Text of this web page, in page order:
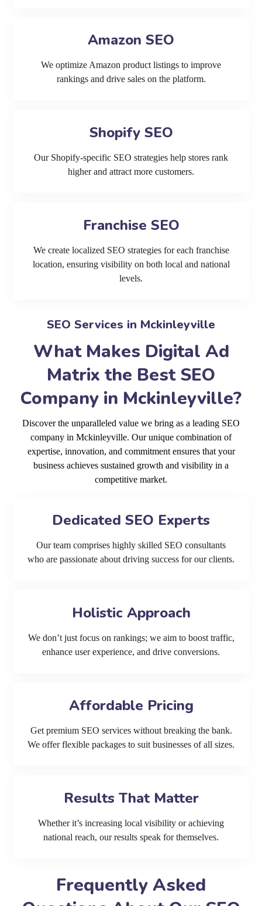
Amazon SEO
We optimize Amazon product listings to improve
rankings and drive sales on the platform.
Shopify SEO
Our Shopify-specific SEO strategies help stores rank
higher and attract more customers.
Franchise SEO
We create localized SEO strategies for each franchise
location, ensuring visibility on both local and national
levels.
SEO Services in Mckinleyville
What Makes Digital Ad
Matrix the Best SEO
Company in Mckinleyville?
Discover the unparalleled value we bring as a leading SEO
company in Mckinleyville. Our unique combination of
expertise, innovation, and commitment ensures that your
business achieves sustained growth and visibility in a
competitive market.
Dedicated SEO Experts
Our team comprises highly skilled SEO consultants
who are passionate about driving success for our clients.
Holistic Approach
We don’t just focus on rankings; we aim to boost traffic,
enhance user experience, and drive conversions.
Affordable Pricing
Get premium SEO services without breaking the bank.
We offer flexible packages to suit businesses of all sizes.
Results That Matter
Whether it’s increasing local visibility or achieving
national reach, our results speak for themselves.
Frequently Asked